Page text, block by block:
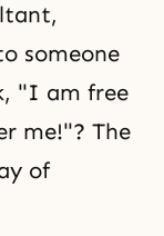
someone
"I am free
me!"? The
of